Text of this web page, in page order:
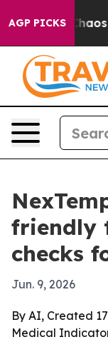
AGP PICKSChaos in
friendly
checks
Jun. 9, 2026
By AI, Created
Medical